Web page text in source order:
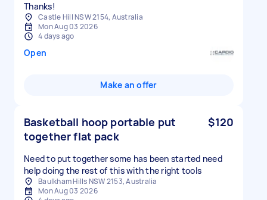
Thanks!
Castle Hill NSW 2154, Australia
Mon Aug 03 2026
4 days ago
Open
Make an offer
Basketball hoop portable put
together flat pack
$120
Need to put together some has been started need
help doing the rest of this with the right tools
Baulkham Hills NSW 2153, Australia
Mon Aug 03 2026